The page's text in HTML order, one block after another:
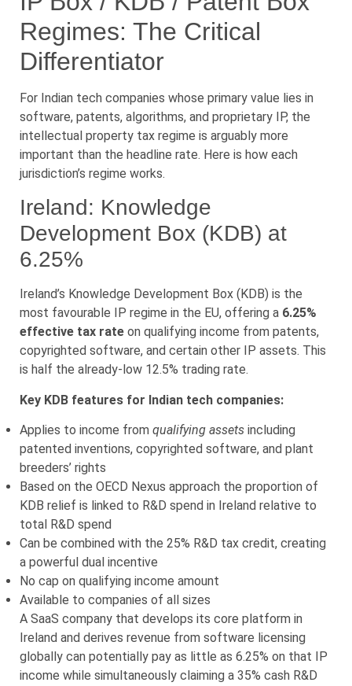
Regimes: The Critical
Differentiator
For Indian tech companies whose primary value lies in
software, patents, algorithms, and proprietary IP, the
intellectual property tax regime is arguably more
important than the headline rate. Here is how each
jurisdiction’s regime works.
Ireland: Knowledge
Development Box (KDB) at
6.25%
Ireland’s Knowledge Development Box (KDB) is the
most favourable IP regime in the EU, offering a 6.25%
effective tax rate on qualifying income from patents,
copyrighted software, and certain other IP assets. This
is half the already-low 12.5% trading rate.
Key KDB features for Indian tech companies:
Applies to income from qualifying assets including
patented inventions, copyrighted software, and plant
breeders’ rights
Based on the OECD Nexus approach the proportion of
KDB relief is linked to R&D spend in Ireland relative to
total R&D spend
Can be combined with the 25% R&D tax credit, creating
a powerful dual incentive
No cap on qualifying income amount
Available to companies of all sizes
A SaaS company that develops its core platform in
Ireland and derives revenue from software licensing
globally can potentially pay as little as 6.25% on that IP
income while simultaneously claiming a 35% cash R&D